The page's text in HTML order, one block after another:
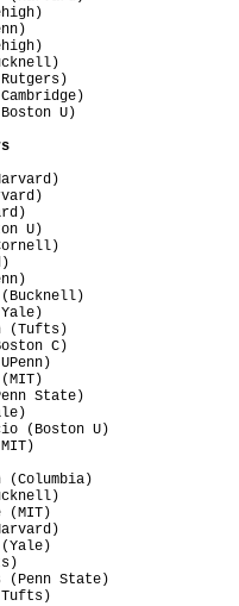
U)
U)
(Bucknell)
(Tufts)
C)
State)
(Boston U)
(MIT)
(Yale)
(Penn State)